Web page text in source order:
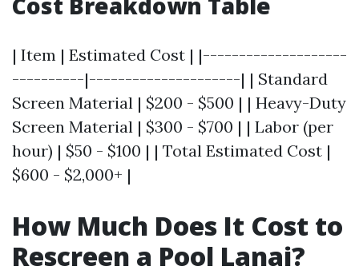
| Item | Estimated Cost | |--------------------
----------|---------------------| | Standard
Screen Material | $200 - $500 | | Heavy-Duty
Screen Material | $300 - $700 | | Labor (per
hour) | $50 - $100 | | Total Estimated Cost |
$600 - $2,000+ |
How Much Does It Cost to
Rescreen a Pool Lanai?